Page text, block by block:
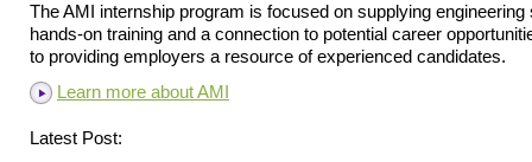
The AMI internship program is focused on supplying engineering
hands-on training and a connection to potential career
to providing employers a resource of experienced candidates.
Learn more about AMI
Latest Post: